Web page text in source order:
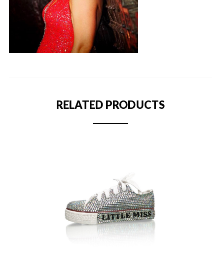
RELATED PRODUCTS